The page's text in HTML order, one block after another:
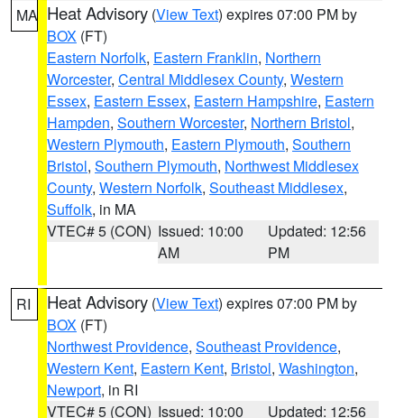
MA Heat Advisory (View Text) expires 07:00 PM by
BOX (FT)
Eastern Norfolk, Eastern Franklin, Northern
Worcester, Central Middlesex County, Western
Essex, Eastern Essex, Eastern Hampshire, Eastern
Hampden, Southern Worcester, Northern Bristol,
Western Plymouth, Eastern Plymouth, Southern
Bristol, Southern Plymouth, Northwest Middlesex
County, Western Norfolk, Southeast Middlesex,
Suffolk, in MA
VTEC# 5 (CON) Issued: 10:00
AM
Updated: 12:56
PM
RI Heat Advisory (View Text) expires 07:00 PM by
BOX (FT)
Northwest Providence, Southeast Providence,
Western Kent, Eastern Kent, Bristol, Washington,
Newport, in RI
VTEC# 5 (CON) Issued: 10:00
Updated: 12:56